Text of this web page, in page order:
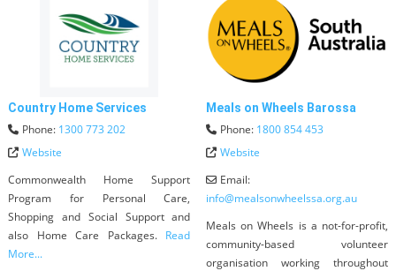
Country Home Services
Phone: 1300 773 202
Website
Commonwealth Home Support
Program for Personal Care,
Shopping and Social Support and
also Home Care Packages. Read
More...
Meals on Wheels Barossa
Phone: 1800 854 453
Website
Email:
info@mealsonwheelssa.org.au
Meals on Wheels is a not-for-profit,
community-based volunteer
organisation working throughout